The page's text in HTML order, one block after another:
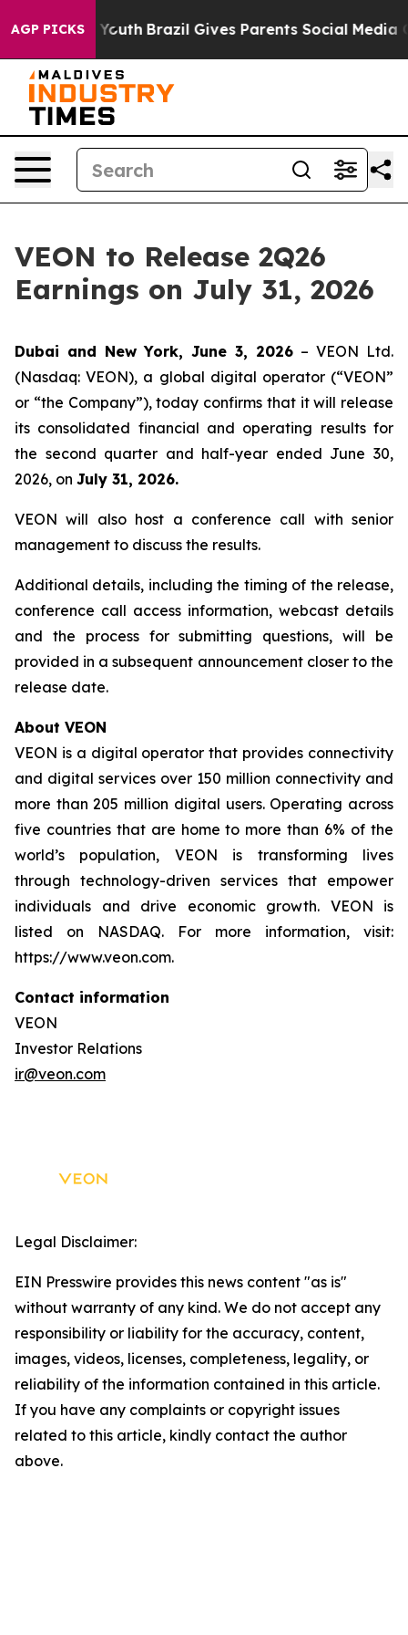
AGP PICKS
Harms to Youth Brazil Gives Parents Social Media
VEON to Release 2Q26
Earnings on July 31, 2026
Dubai and New York, June 3, 2026 – VEON Ltd.
(Nasdaq: VEON), a global digital operator (“VEON”
or “the Company”), today confirms that it will release
its consolidated financial and operating results for
the second quarter and half-year ended June 30,
2026, on July 31, 2026.
VEON will also host a conference call with senior
management to discuss the results.
Additional details, including the timing of the release,
conference call access information, webcast details
and the process for submitting questions, will be
provided in a subsequent announcement closer to the
release date.
About VEON
VEON is a digital operator that provides connectivity
and digital services over 150 million connectivity and
more than 205 million digital users. Operating across
five countries that are home to more than 6% of the
world’s population, VEON is transforming lives
through technology-driven services that empower
individuals and drive economic growth. VEON is
listed on NASDAQ. For more information, visit:
https://www.veon.com.
Contact information
VEON
Investor Relations
ir@veon.com
Legal Disclaimer:
EIN Presswire provides this news content "as is"
without warranty of any kind. We do not accept any
responsibility or liability for the accuracy, content,
images, videos, licenses, completeness, legality, or
reliability of the information contained in this article.
If you have any complaints or copyright issues
related to this article, kindly contact the author
above.